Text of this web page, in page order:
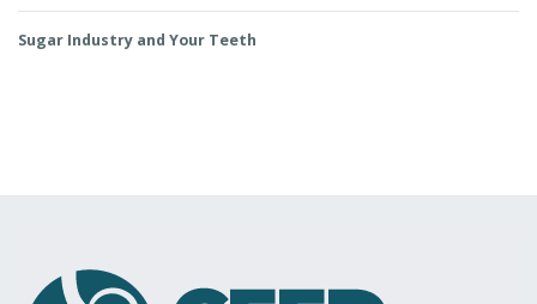
Sugar Industry and Your Teeth